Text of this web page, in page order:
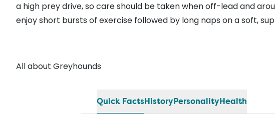
a high prey drive, so care should be taken when off-lead and
enjoy short bursts of exercise followed by long naps on a soft,
All about Greyhounds
Quick FactsHistoryPersonalityHealth